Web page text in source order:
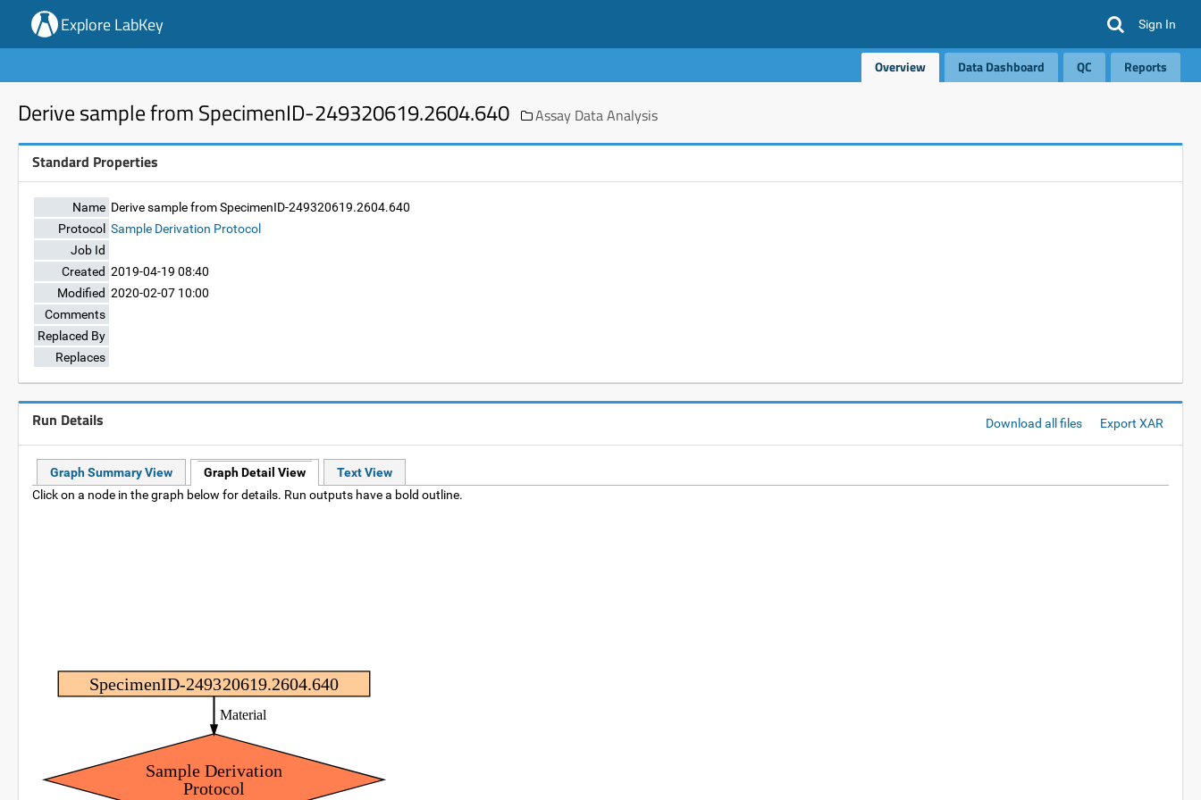
Explore LabKey Sign In
Overview Data Dashboard QC Reports
Derive sample from SpecimenID-249320619.2604.640 Assay Data Analysis
Standard Properties
Name Derive sample from SpecimenID-249320619.2604.640
Protocol Sample Derivation Protocol
Job Id
Created 2019-04-19 08:40
Modified 2020-02-07 10:00
Comments
Replaced By
Replaces
Run Details Download all files Export XAR
Graph Summary View Graph Detail View
Text View
Click on a node in the graph below for details. Run outputs have a bold outline.
Sample Derivation
Protocol
SpecimenID-249320619.2604.640
Material